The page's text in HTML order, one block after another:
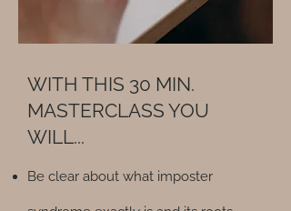
WITH THIS 30 MIN.
MASTERCLASS YOU
WILL...
Be clear about what imposter